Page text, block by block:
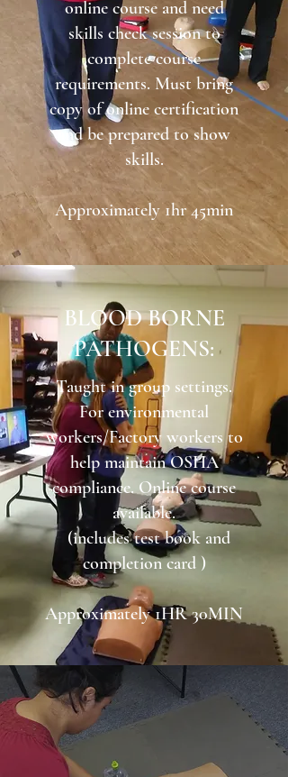
online course and need
skills check session to
complete course
requirements. Must bring
copy of online certification
and be prepared to show
skills.
Approximately 1hr 45min
BLOOD BORNE
PATHOGENS:
Taught in group settings.
For environmental
workers/Factory workers to
help maintain OSHA
compliance. Online course
available.
(includes test book and
completion card )
Approximately 1HR 30MIN